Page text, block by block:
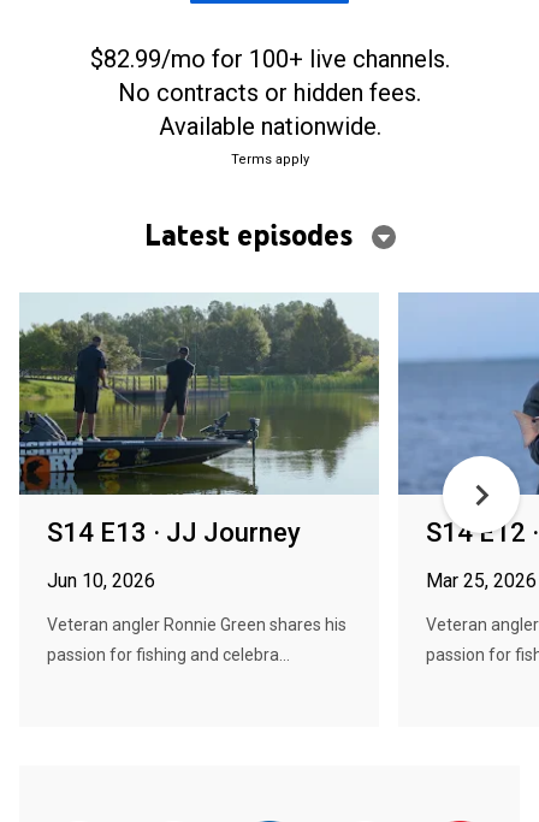
$82.99/mo for 100+ live channels.
No contracts or hidden fees.
Available nationwide.
Terms apply
Latest episodes
S14 E13 · JJ Journey
Jun 10, 2026
Veteran angler Ronnie Green shares his
passion for fishing and celebra...
S14 E12
Mar 25, 2026
Veteran
passion for